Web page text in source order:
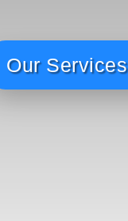
Our Services